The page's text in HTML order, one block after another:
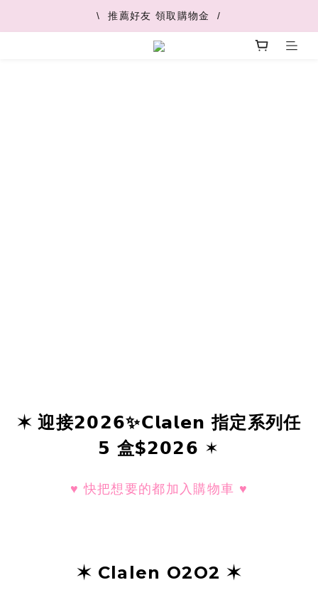
\  V+快速配最快45分鐘到  /
\  推薦好友 領取購物金  /
\  V+快速配最快45分鐘到  /
✶ 迎接𝟮𝟬𝟮𝟲✨𝗖𝗹𝗮𝗹𝗲𝗻 指定系列任
𝟱 盒$𝟮𝟬𝟮𝟲 ✶
♥ 快把想要的都加入購物車 ♥
✶ Clalen O2O2 ✶